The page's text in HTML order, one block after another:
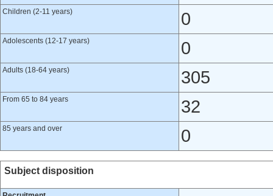
Children (2-11 years) 0
Adolescents (12-17 years) 0
Adults (18-64 years) 305
From 65 to 84 years 32
85 years and over 0
Subject disposition